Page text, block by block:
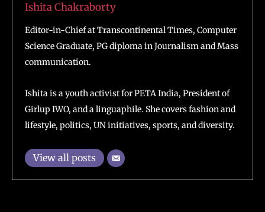
Ishita Chakraborty
Editor-in-Chief at Transcontinental Times, Computer
Science Graduate, PG diploma in Journalism and Mass
communication.
Ishita is a youth activist for PETA India, President of
Girlup IWO, and a linguaphile. She covers fashion and
lifestyle, politics, UN initiatives, sports, and diversity.
View all posts